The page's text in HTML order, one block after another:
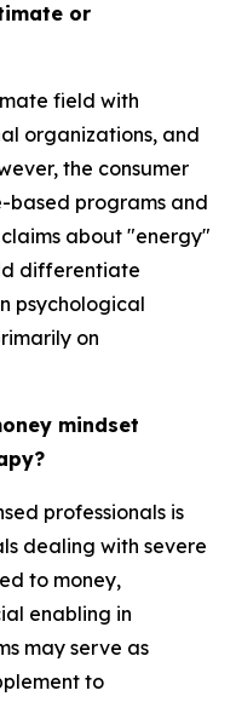
or
field with
organizations, and
the consumer
based programs and
about "energy"
differentiate
psychological
on
mindset
professionals is
dealing with severe
to money,
enabling in
may serve as
to